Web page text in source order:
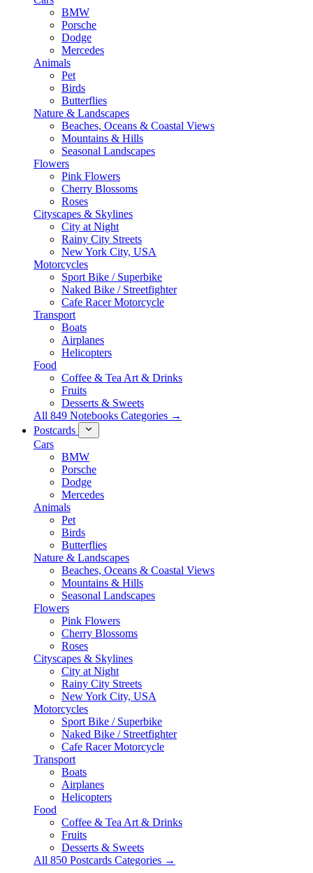
BMW
Porsche
Dodge
Mercedes
Animals
Pet
Birds
Butterflies
Nature & Landscapes
Beaches, Oceans & Coastal Views
Mountains & Hills
Seasonal Landscapes
Flowers
Pink Flowers
Cherry Blossoms
Roses
Cityscapes & Skylines
City at Night
Rainy City Streets
New York City, USA
Motorcycles
Sport Bike / Superbike
Naked Bike / Streetfighter
Cafe Racer Motorcycle
Transport
Boats
Airplanes
Helicopters
Food
Coffee & Tea Art & Drinks
Fruits
Desserts & Sweets
All 849 Notebooks Categories →
Postcards
Cars
BMW
Porsche
Dodge
Mercedes
Animals
Pet
Birds
Butterflies
Nature & Landscapes
Beaches, Oceans & Coastal Views
Mountains & Hills
Seasonal Landscapes
Flowers
Pink Flowers
Cherry Blossoms
Roses
Cityscapes & Skylines
City at Night
Rainy City Streets
New York City, USA
Motorcycles
Sport Bike / Superbike
Naked Bike / Streetfighter
Cafe Racer Motorcycle
Transport
Boats
Airplanes
Helicopters
Food
Coffee & Tea Art & Drinks
Fruits
Desserts & Sweets
All 850 Postcards Categories →